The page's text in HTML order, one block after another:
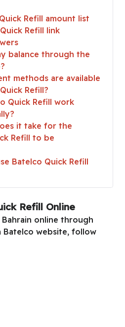
Refill amount list
Refill link
balance through the
methods are available
Refill?
Quick Refill work
it take for the
Refill to be
Batelco Quick Refill
Refill Online
online through
website, follow